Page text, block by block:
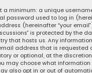
a minimum: a unique
password used to log in
(hereinafter “your
is protected by the
that hosts us. Any
address that is requested
or optional, at the discretion
may choose what
also opt in or out of